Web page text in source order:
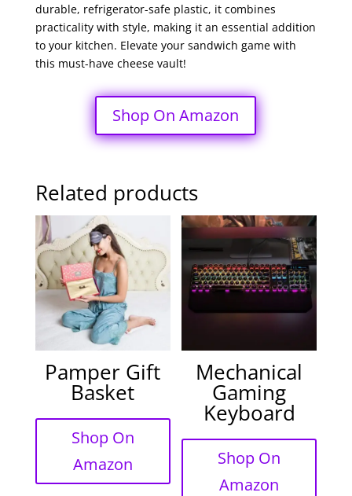
durable, refrigerator-safe plastic, it combines
practicality with style, making it an essential addition
to your kitchen. Elevate your sandwich game with
this must-have cheese vault!
Shop On Amazon
Related products
Pamper Gift
Basket
Shop On
Amazon
Mechanical
Gaming
Keyboard
Shop On
Amazon